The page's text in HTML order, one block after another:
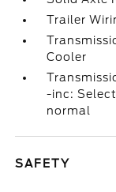
Trailer
Cooler
-inc:
normal
SAFETY